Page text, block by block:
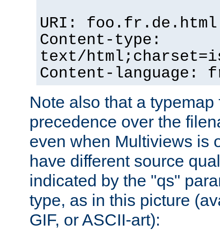
URI: foo.fr.de.html
Content-type:
text/
Content-language:
Note also that a
precedence over the
even when Multiviews is
have different source
indicated by the "qs"
type, as in this picture
GIF, or ASCII-art):